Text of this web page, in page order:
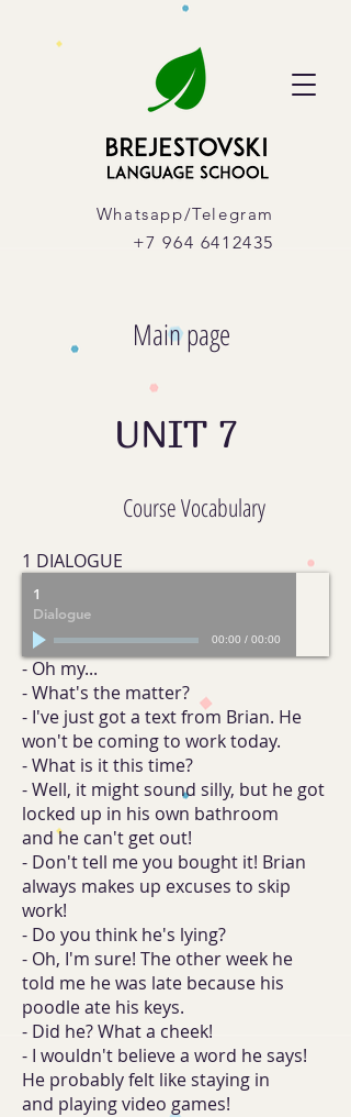
Whatsapp/Telegram
+7 964 6412435
Main page
UNIT 7
Course Vocabulary
1 DIALOGUE
- Oh my...
- What's the matter?
- I've just got a text from Brian. He
won't be coming to work today.
- What is it this time?
- Well, it might sound silly, but he got
locked up in his own bathroom
and he can't get out!
- Don't tell me you bought it! Brian
always makes up excuses to skip
work!
- Do you think he's lying?
- Oh, I'm sure! The other week he
told me he was late because his
poodle ate his keys.
- Did he? What a cheek!
- I wouldn't believe a word he says!
He probably felt like staying in
and playing video games!
1
Dialogue
00:00 / 00:00